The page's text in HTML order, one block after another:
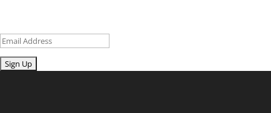
Email
Submit